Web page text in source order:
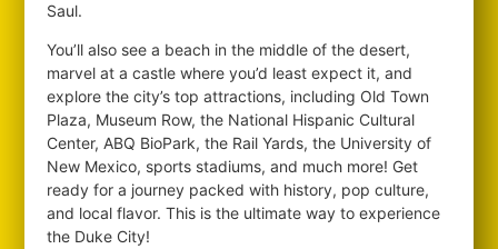
Saul.
You’ll also see a beach in the middle of the desert,
marvel at a castle where you’d least expect it, and
explore the city’s top attractions, including Old Town
Plaza, Museum Row, the National Hispanic Cultural
Center, ABQ BioPark, the Rail Yards, the University of
New Mexico, sports stadiums, and much more! Get
ready for a journey packed with history, pop culture,
and local flavor. This is the ultimate way to experience
the Duke City!